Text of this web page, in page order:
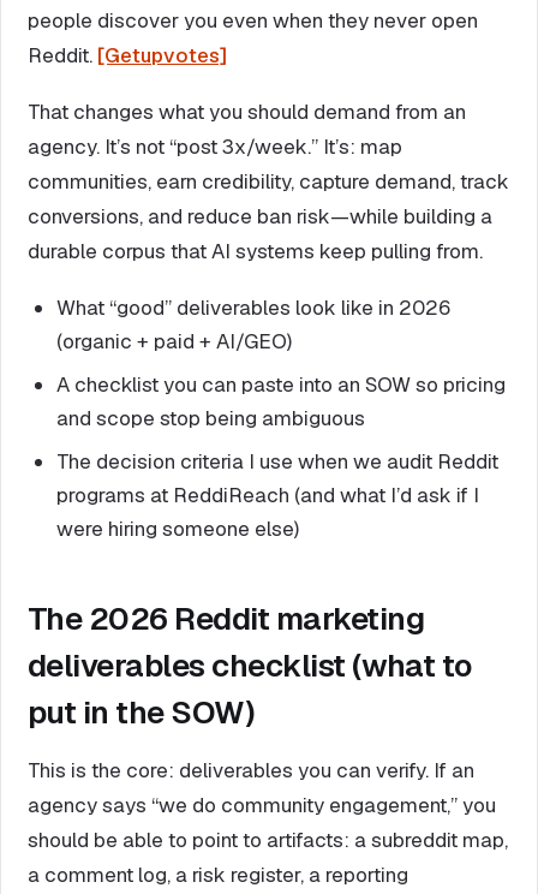
people discover you even when they never open
Reddit. [Getupvotes]
That changes what you should demand from an
agency. It’s not “post 3x/week.” It’s: map
communities, earn credibility, capture demand, track
conversions, and reduce ban risk—while building a
durable corpus that AI systems keep pulling from.
What “good” deliverables look like in 2026
(organic + paid + AI/GEO)
A checklist you can paste into an SOW so pricing
and scope stop being ambiguous
The decision criteria I use when we audit Reddit
programs at ReddiReach (and what I’d ask if I
were hiring someone else)
The 2026 Reddit marketing
deliverables checklist (what to
put in the SOW)
This is the core: deliverables you can verify. If an
agency says “we do community engagement,” you
should be able to point to artifacts: a subreddit map,
a comment log, a risk register, a reporting